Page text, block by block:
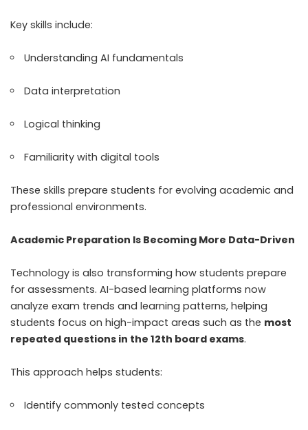
Key skills include:
Understanding AI fundamentals
Data interpretation
Logical thinking
Familiarity with digital tools
These skills prepare students for evolving academic and
professional environments.
Academic Preparation Is Becoming More Data-Driven
Technology is also transforming how students prepare
for assessments. AI-based learning platforms now
analyze exam trends and learning patterns, helping
students focus on high-impact areas such as the most
repeated questions in the 12th board exams.
This approach helps students:
Identify commonly tested concepts